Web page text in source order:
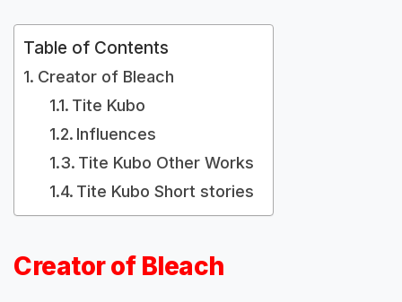
Table of Contents
Creator of Bleach
Tite Kubo
Influences
Tite Kubo Other Works
Tite Kubo Short stories
Creator of Bleach